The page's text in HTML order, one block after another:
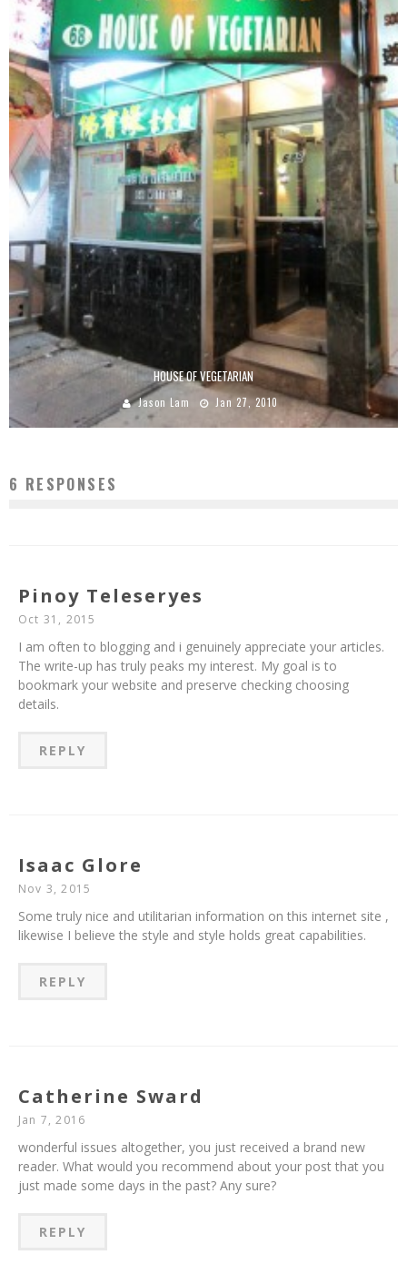
HOUSE OF VEGETARIAN
Jason Lam Jan 27, 2010
6 RESPONSES
Pinoy Teleseryes
Oct 31, 2015
I am often to blogging and i genuinely appreciate your articles.
The write-up has truly peaks my interest. My goal is to
bookmark your website and preserve checking choosing
details.
REPLY
Isaac Glore
Nov 3, 2015
Some truly nice and utilitarian information on this internet site ,
likewise I believe the style and style holds great capabilities.
REPLY
Catherine Sward
Jan 7, 2016
wonderful issues altogether, you just received a brand new
reader. What would you recommend about your post that you
just made some days in the past? Any sure?
REPLY